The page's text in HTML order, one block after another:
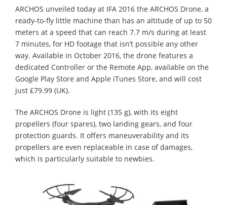
ARCHOS unveiled today at IFA 2016 the ARCHOS Drone, a
ready-to-fly little machine than has an altitude of up to 50
meters at a speed that can reach 7.7 m/s during at least
7 minutes, for HD footage that isn’t possible any other
way. Available in October 2016, the drone features a
dedicated Controller or the Remote App, available on the
Google Play Store and Apple iTunes Store, and will cost
just £79.99 (UK).
The ARCHOS Drone is light (135 g), with its eight
propellers (four spares), two landing gears, and four
protection guards. It offers maneuverability and its
propellers are even replaceable in case of damages,
which is particularly suitable to newbies.